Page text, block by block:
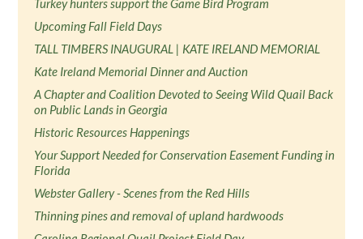
Turkey hunters support the Game Bird Program
Upcoming Fall Field Days
TALL TIMBERS INAUGURAL | KATE IRELAND MEMORIAL
Kate Ireland Memorial Dinner and Auction
A Chapter and Coalition Devoted to Seeing Wild Quail Back
on Public Lands in Georgia
Historic Resources Happenings
Your Support Needed for Conservation Easement Funding in
Florida
Webster Gallery - Scenes from the Red Hills
Thinning pines and removal of upland hardwoods